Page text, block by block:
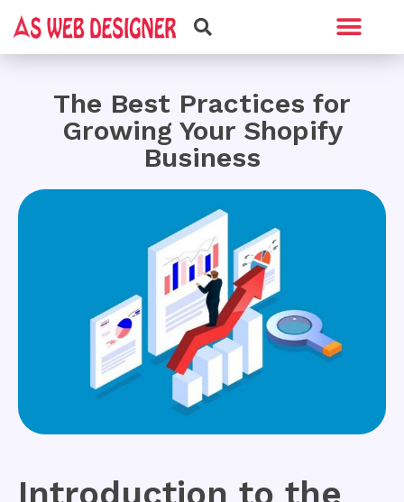
The Best Practices for
Growing Your Shopify
Business
Introduction to the